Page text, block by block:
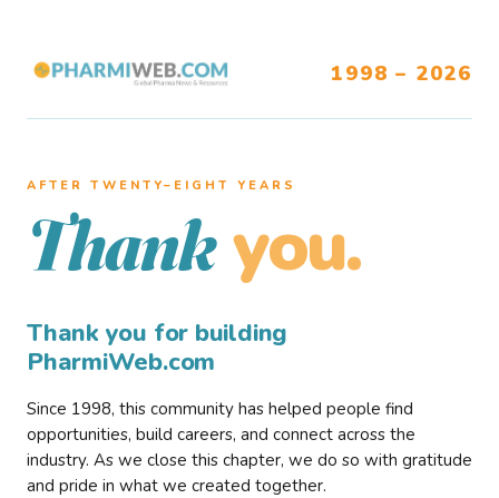
1998 – 2026
AFTER TWENTY–EIGHT YEARS
Thank you.
Thank you for building
PharmiWeb.com
Since 1998, this community has helped people find
opportunities, build careers, and connect across the
industry. As we close this chapter, we do so with gratitude
and pride in what we created together.